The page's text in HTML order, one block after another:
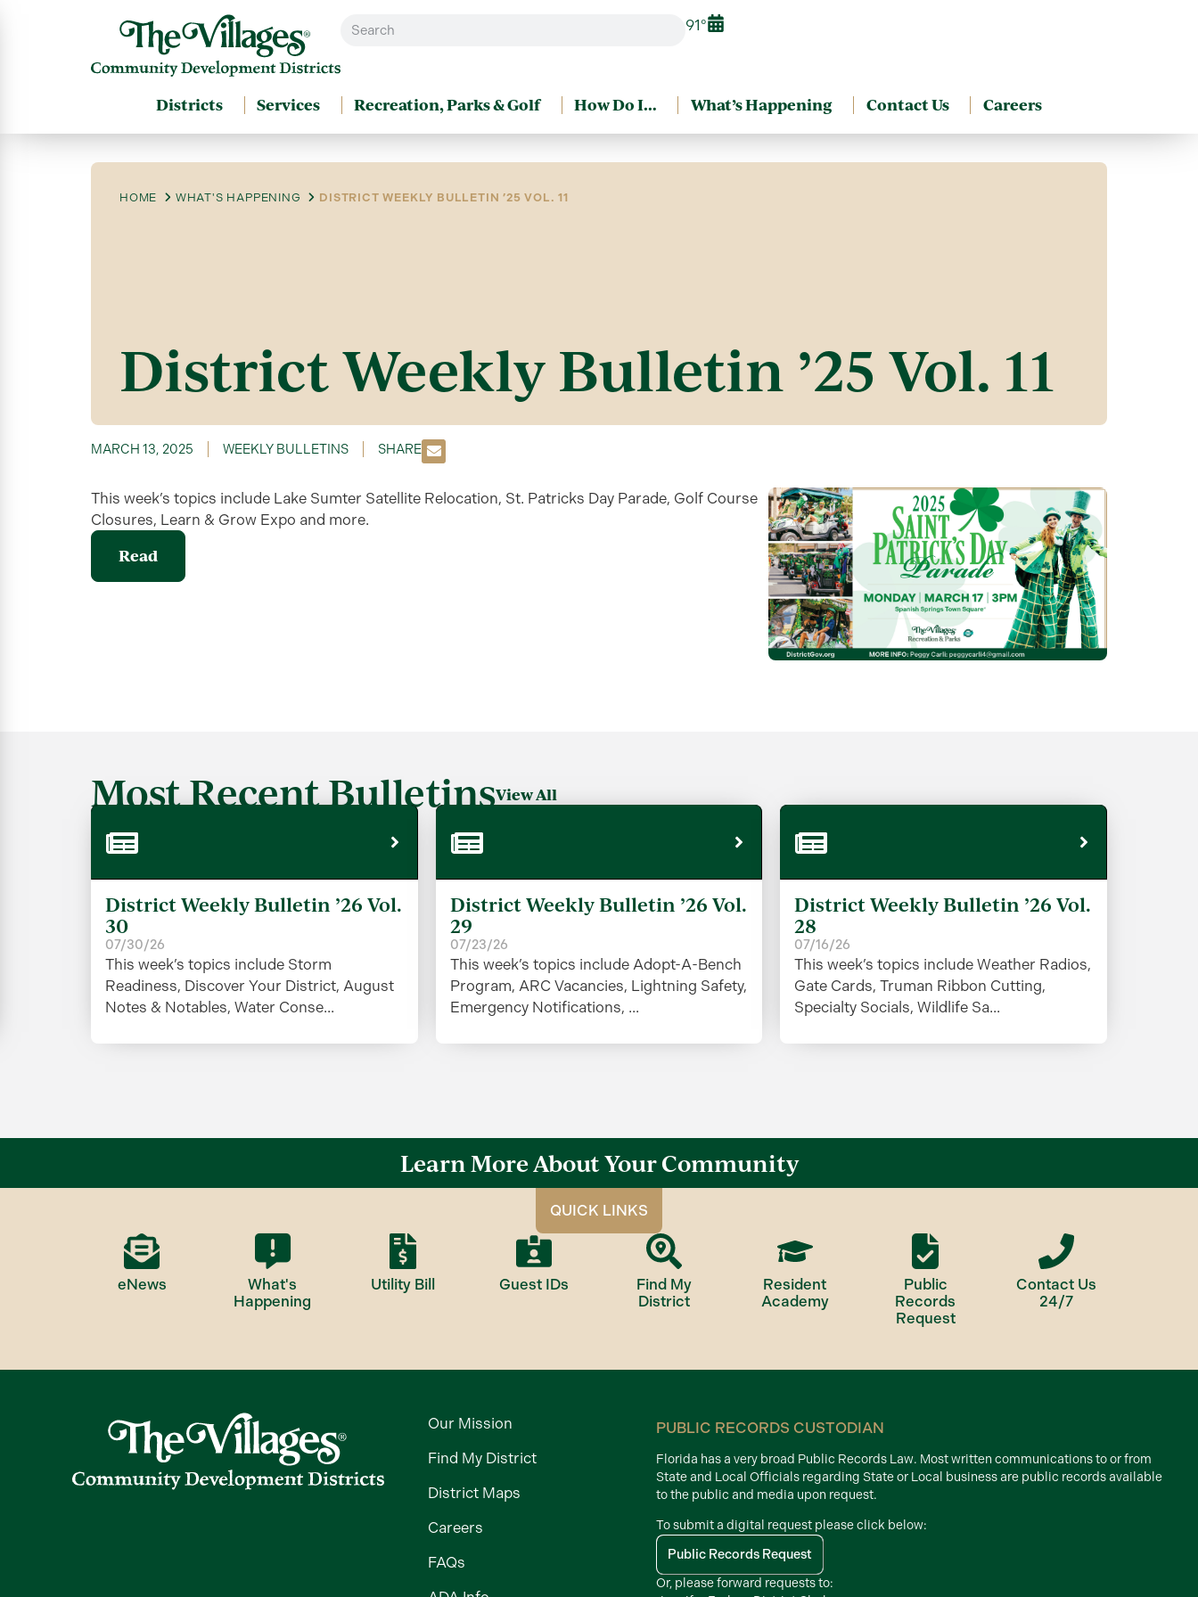
91°
Districts Services Recreation, Parks & Golf How Do I… What’s Happening Contact Us Careers
HOME WHAT'S HAPPENING DISTRICT WEEKLY BULLETIN ’25 VOL. 11
District Weekly Bulletin ’25 Vol. 11
MARCH 13, 2025 WEEKLY BULLETINS SHARE
This week’s topics include Lake Sumter Satellite Relocation, St. Patricks Day Parade, Golf Course
Closures, Learn & Grow Expo and more.
Read
Most Recent BulletinsView All
District Weekly Bulletin ’26 Vol.
30
07/30/26
This week’s topics include Storm
Readiness, Discover Your District, August
Notes & Notables, Water Conse...
District Weekly Bulletin ’26 Vol.
29
07/23/26
This week’s topics include Adopt-A-Bench
Program, ARC Vacancies, Lightning Safety,
Emergency Notifications, ...
District Weekly Bulletin ’26 Vol.
28
07/16/26
This week’s topics include Weather Radios,
Gate Cards, Truman Ribbon Cutting,
Specialty Socials, Wildlife Sa...
Learn More About Your Community
QUICK LINKS
eNews
What's
Happening
Utility Bill Guest IDs
Find My
District
Resident
Academy
Public
Records
Request
Contact Us
24/7
Our Mission
Find My District
District Maps
Careers
FAQs
PUBLIC RECORDS CUSTODIAN
Florida has a very broad Public Records Law. Most written communications to or from
State and Local Officials regarding State or Local business are public records available
to the public and media upon request.
To submit a digital request please click below:
Public Records Request
Or, please forward requests to: